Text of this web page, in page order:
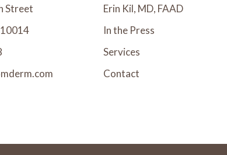
Street
Erin Kil, MD, FAAD
In the Press
Services
Contact